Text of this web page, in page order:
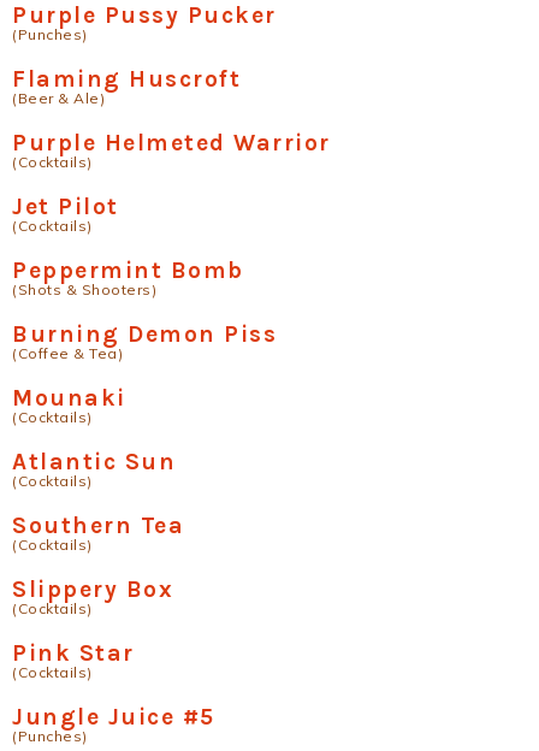
Purple Pussy Pucker
(Punches)
Flaming Huscroft
(Beer & Ale)
Purple Helmeted Warrior
(Cocktails)
Jet Pilot
(Cocktails)
Peppermint Bomb
(Shots & Shooters)
Burning Demon Piss
(Coffee & Tea)
Mounaki
(Cocktails)
Atlantic Sun
(Cocktails)
Southern Tea
(Cocktails)
Slippery Box
(Cocktails)
Pink Star
(Cocktails)
Jungle Juice #5
(Punches)